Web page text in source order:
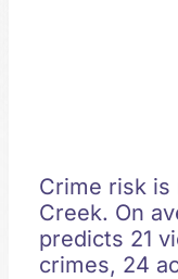
Crime risk is
Creek. On
predicts 21
crimes, 24